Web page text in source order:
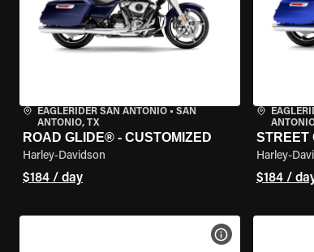
EAGLERIDER SAN ANTONIO • SAN
ANTONIO, TX
ROAD GLIDE® - CUSTOMIZED
Harley-Davidson
$184 / day
STREET
Harley-
$184 /
VIEW BIKE SPECS